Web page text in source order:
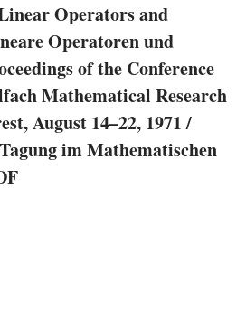
inc1uded are dedicated to
the issues posed. The papers
on material into 5 chapters,
little emphasis that such
are inevitably a little
bankruptcy I on Operator
with linear and non­ linear
Operators and
Operatoren und
of the Conference
Mathematical Research
August 14–22, 1971 /
im Mathematischen